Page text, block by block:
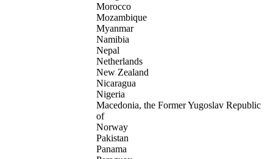
Morocco
Mozambique
Myanmar
Namibia
Nepal
Netherlands
New Zealand
Nicaragua
Nigeria
Macedonia, the Former Yugoslav Republic
of
Norway
Pakistan
Panama